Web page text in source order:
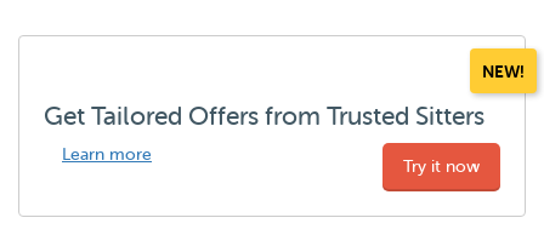
NEW!
Get Tailored Offers from Trusted Sitters
Learn more
Try it now